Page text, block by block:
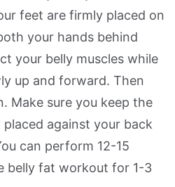
feet are firmly placed on
your hands behind
your belly muscles while
up and forward. Then
Make sure you keep the
against your back
can perform 12-15
belly fat workout for 1-3